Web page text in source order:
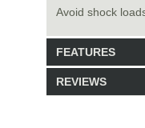
Avoid shock
FEATURES
Model: TC16017
REVIEWS